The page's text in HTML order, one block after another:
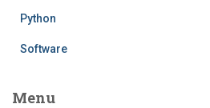
Python
Software
Menu